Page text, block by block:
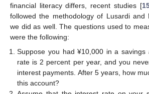
financial literacy differs, recent studies [
followed the methodology of Lusardi and
we did as well. The questions used to
were the following:
Suppose you had ¥10,000 in a savings
rate is 2 percent per year, and you
interest payments. After 5 years, how
this account?